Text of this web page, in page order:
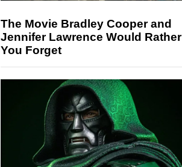
The Movie Bradley Cooper and
Jennifer Lawrence Would Rather
You Forget